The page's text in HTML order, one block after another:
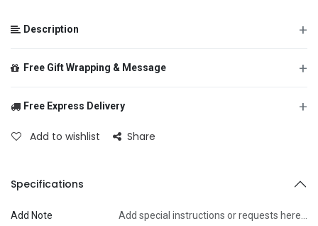
Description +
Free Gift Wrapping & Message +
Free Express Delivery +
Add to wishlist Share
Specifications
Add Note Add special instructions or requests here…